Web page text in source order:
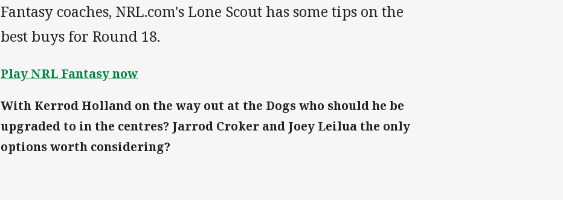
Fantasy coaches, NRL.com's Lone Scout has some tips on the
best buys for Round 18.
Play NRL Fantasy now
With Kerrod Holland on the way out at the Dogs who should he be
upgraded to in the centres? Jarrod Croker and Joey Leilua the only
options worth considering?